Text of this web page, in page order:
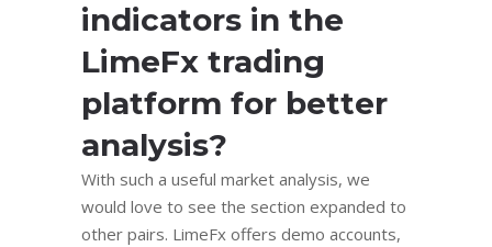
indicators in the
LimeFx trading
platform for better
analysis?
With such a useful market analysis, we
would love to see the section expanded to
other pairs. LimeFx offers demo accounts,